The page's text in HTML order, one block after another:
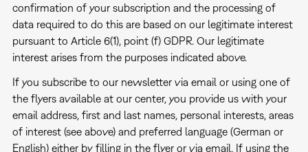
confirmation of your subscription and the processing of
data required to do this are based on our legitimate interest
pursuant to Article 6(1), point (f) GDPR. Our legitimate
interest arises from the purposes indicated above.
If you subscribe to our newsletter via email or using one of
the flyers available at our center, you provide us with your
email address, first and last names, personal interests, areas
of interest (see above) and preferred language (German or
English) either by filling in the flyer or via email. If using the